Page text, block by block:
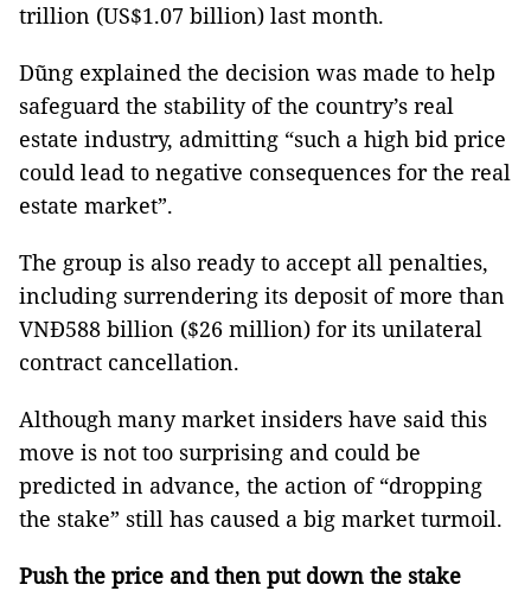
trillion (US$1.07 billion) last month.
Dũng explained the decision was made to help
safeguard the stability of the country’s real
estate industry, admitting “such a high bid price
could lead to negative consequences for the real
estate market”.
The group is also ready to accept all penalties,
including surrendering its deposit of more than
VNĐ588 billion ($26 million) for its unilateral
contract cancellation.
Although many market insiders have said this
move is not too surprising and could be
predicted in advance, the action of “dropping
the stake” still has caused a big market turmoil.
Push the price and then put down the stake